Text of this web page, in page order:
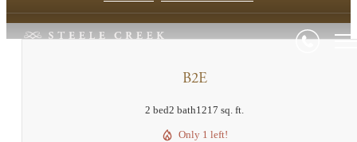
B2E
2 bed2 bath1217 sq. ft.
Only 1 left!